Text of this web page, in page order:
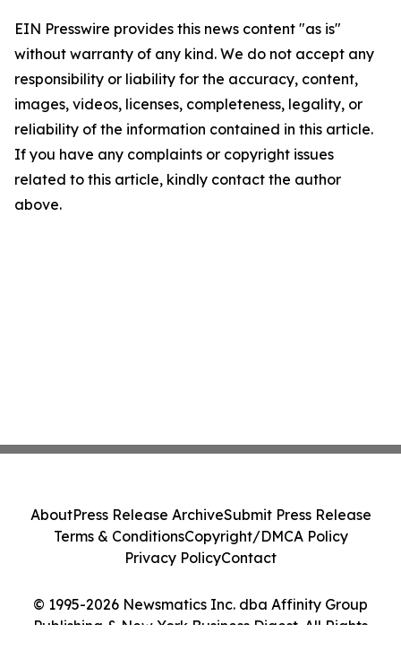
EIN Presswire provides this news content "as is"
without warranty of any kind. We do not accept any
responsibility or liability for the accuracy, content,
images, videos, licenses, completeness, legality, or
reliability of the information contained in this article.
If you have any complaints or copyright issues
related to this article, kindly contact the author
above.
© 1995-2026 Newsmatics Inc. dba Affinity Group
Publishing & New York Business Digest. All Rights
AboutPress Release ArchiveSubmit Press Release
Terms & ConditionsCopyright/DMCA Policy
Privacy PolicyContact